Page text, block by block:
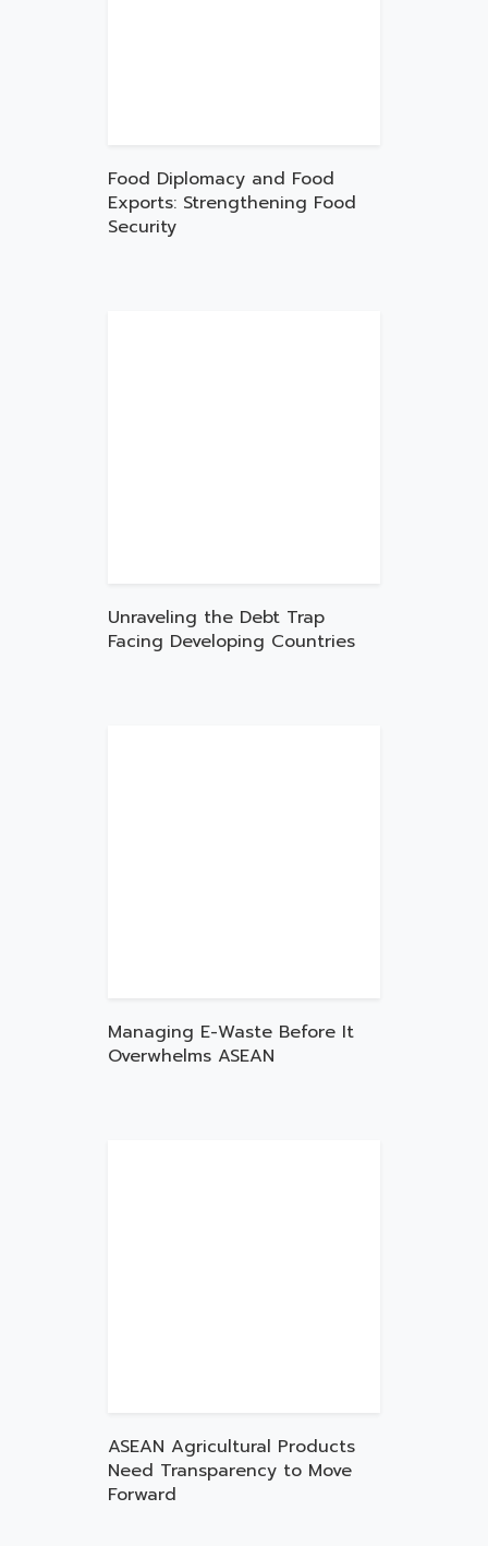
Food Diplomacy and Food
Exports: Strengthening Food
Security
Unraveling the Debt Trap
Facing Developing Countries
Managing E-Waste Before It
Overwhelms ASEAN
ASEAN Agricultural Products
Need Transparency to Move
Forward